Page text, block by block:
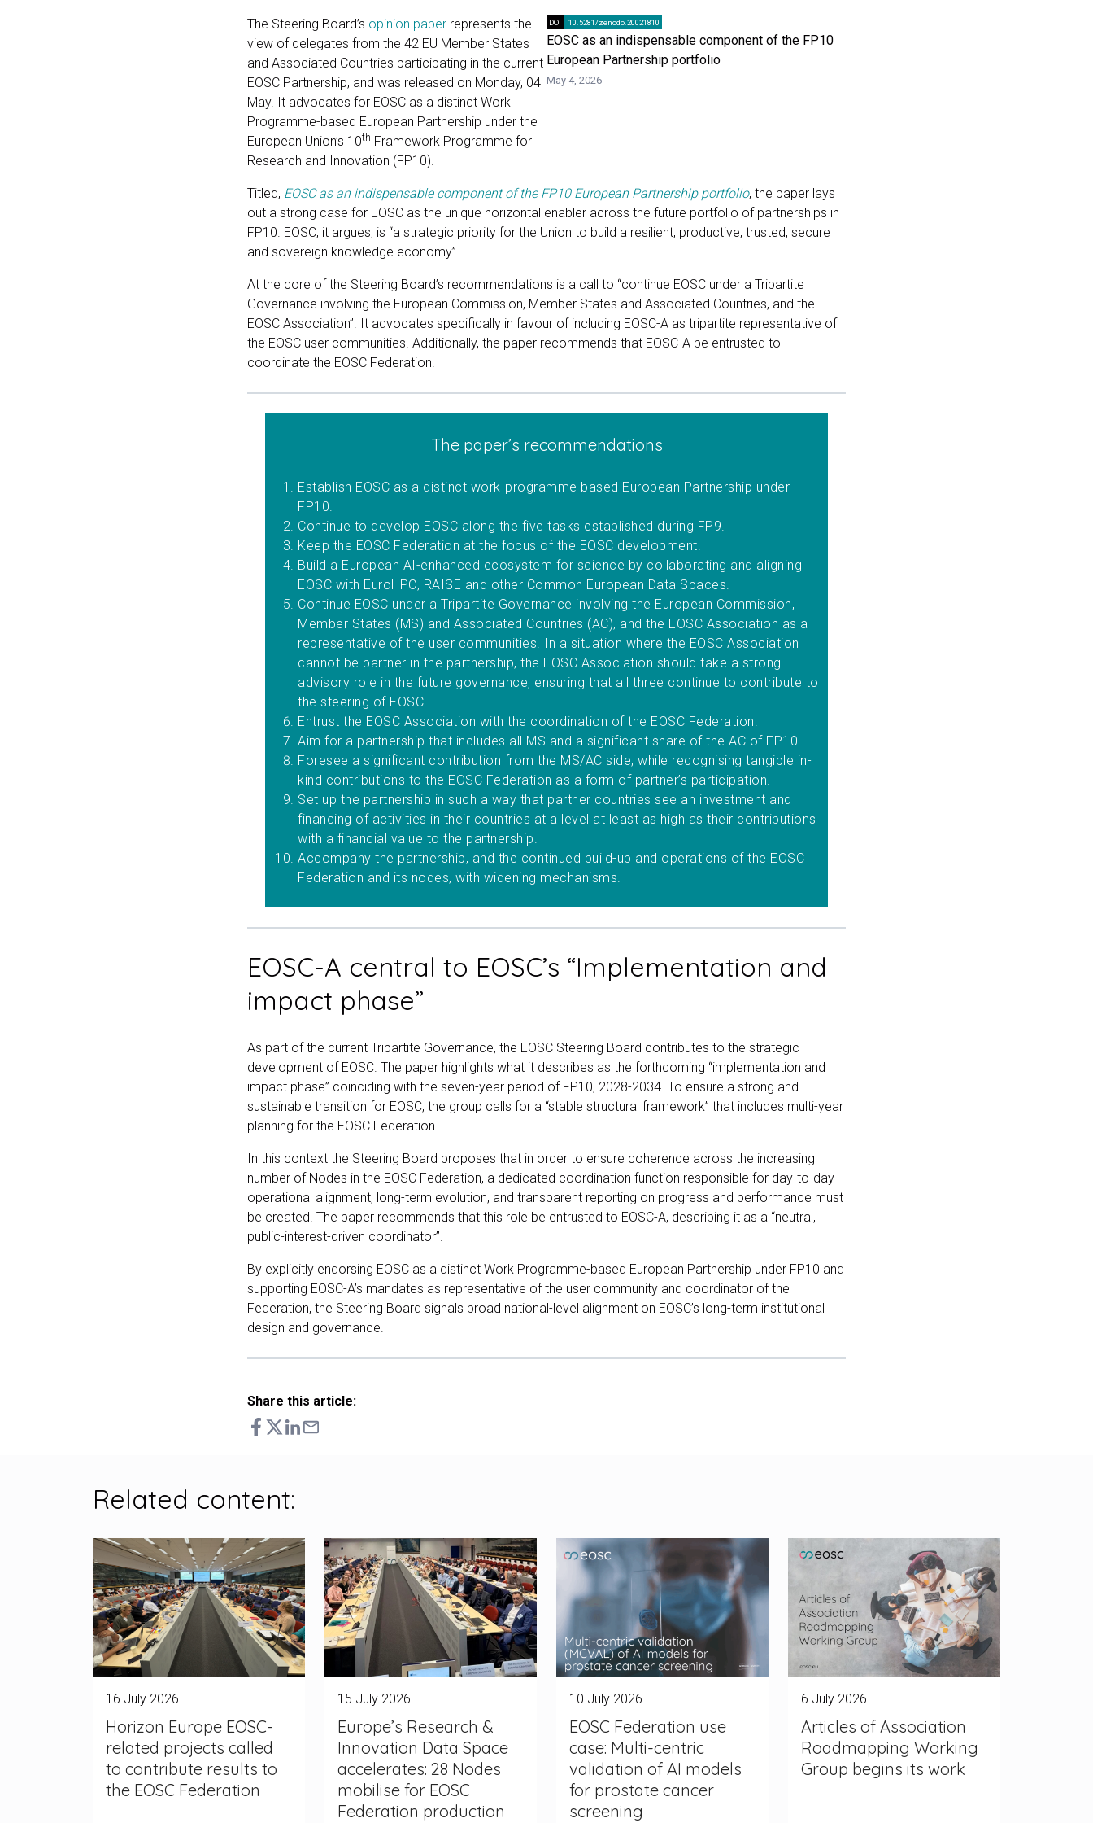
The Steering Board’s opinion paper represents the
view of delegates from the 42 EU Member States
and Associated Countries participating in the current
EOSC Partnership, and was released on Monday, 04
May. It advocates for EOSC as a distinct Work
Programme-based European Partnership under the
European Union’s 10th Framework Programme for
Research and Innovation (FP10).
DOI 10.5281/zenodo.20021810
EOSC as an indispensable component of the FP10
European Partnership portfolio
May 4, 2026
Titled, EOSC as an indispensable component of the FP10 European Partnership portfolio, the paper lays
out a strong case for EOSC as the unique horizontal enabler across the future portfolio of partnerships in
FP10. EOSC, it argues, is “a strategic priority for the Union to build a resilient, productive, trusted, secure
and sovereign knowledge economy”.
At the core of the Steering Board’s recommendations is a call to “continue EOSC under a Tripartite
Governance involving the European Commission, Member States and Associated Countries, and the
EOSC Association”. It advocates specifically in favour of including EOSC-A as tripartite representative of
the EOSC user communities. Additionally, the paper recommends that EOSC-A be entrusted to
coordinate the EOSC Federation.
The paper’s recommendations
Establish EOSC as a distinct work-programme based European Partnership under
FP10.
Continue to develop EOSC along the five tasks established during FP9.
Keep the EOSC Federation at the focus of the EOSC development.
Build a European AI-enhanced ecosystem for science by collaborating and aligning
EOSC with EuroHPC, RAISE and other Common European Data Spaces.
Continue EOSC under a Tripartite Governance involving the European Commission,
Member States (MS) and Associated Countries (AC), and the EOSC Association as a
representative of the user communities. In a situation where the EOSC Association
cannot be partner in the partnership, the EOSC Association should take a strong
advisory role in the future governance, ensuring that all three continue to contribute to
the steering of EOSC.
Entrust the EOSC Association with the coordination of the EOSC Federation.
Aim for a partnership that includes all MS and a significant share of the AC of FP10.
Foresee a significant contribution from the MS/AC side, while recognising tangible in-
kind contributions to the EOSC Federation as a form of partner’s participation.
Set up the partnership in such a way that partner countries see an investment and
financing of activities in their countries at a level at least as high as their contributions
with a financial value to the partnership.
Accompany the partnership, and the continued build-up and operations of the EOSC
Federation and its nodes, with widening mechanisms.
EOSC-A central to EOSC’s “Implementation and
impact phase”
As part of the current Tripartite Governance, the EOSC Steering Board contributes to the strategic
development of EOSC. The paper highlights what it describes as the forthcoming “implementation and
impact phase” coinciding with the seven-year period of FP10, 2028-2034. To ensure a strong and
sustainable transition for EOSC, the group calls for a “stable structural framework” that includes multi-year
planning for the EOSC Federation.
In this context the Steering Board proposes that in order to ensure coherence across the increasing
number of Nodes in the EOSC Federation, a dedicated coordination function responsible for day-to-day
operational alignment, long-term evolution, and transparent reporting on progress and performance must
be created. The paper recommends that this role be entrusted to EOSC-A, describing it as a “neutral,
public-interest-driven coordinator”.
By explicitly endorsing EOSC as a distinct Work Programme-based European Partnership under FP10 and
supporting EOSC-A’s mandates as representative of the user community and coordinator of the
Federation, the Steering Board signals broad national-level alignment on EOSC’s long-term institutional
design and governance.
Share this article:
Related content:
16 July 2026
Horizon Europe EOSC-
related projects called
to contribute results to
the EOSC Federation
15 July 2026
Europe’s Research &
Innovation Data Space
accelerates: 28 Nodes
mobilise for EOSC
Federation production
10 July 2026
EOSC Federation use
case: Multi-centric
validation of AI models
for prostate cancer
screening
6 July 2026
Articles of Association
Roadmapping Working
Group begins its work